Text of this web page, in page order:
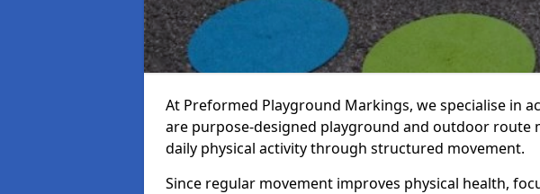
At Preformed Playground Markings, we specialise in
are purpose-designed playground and outdoor route
daily physical activity through structured movement.
Since regular movement improves physical health,